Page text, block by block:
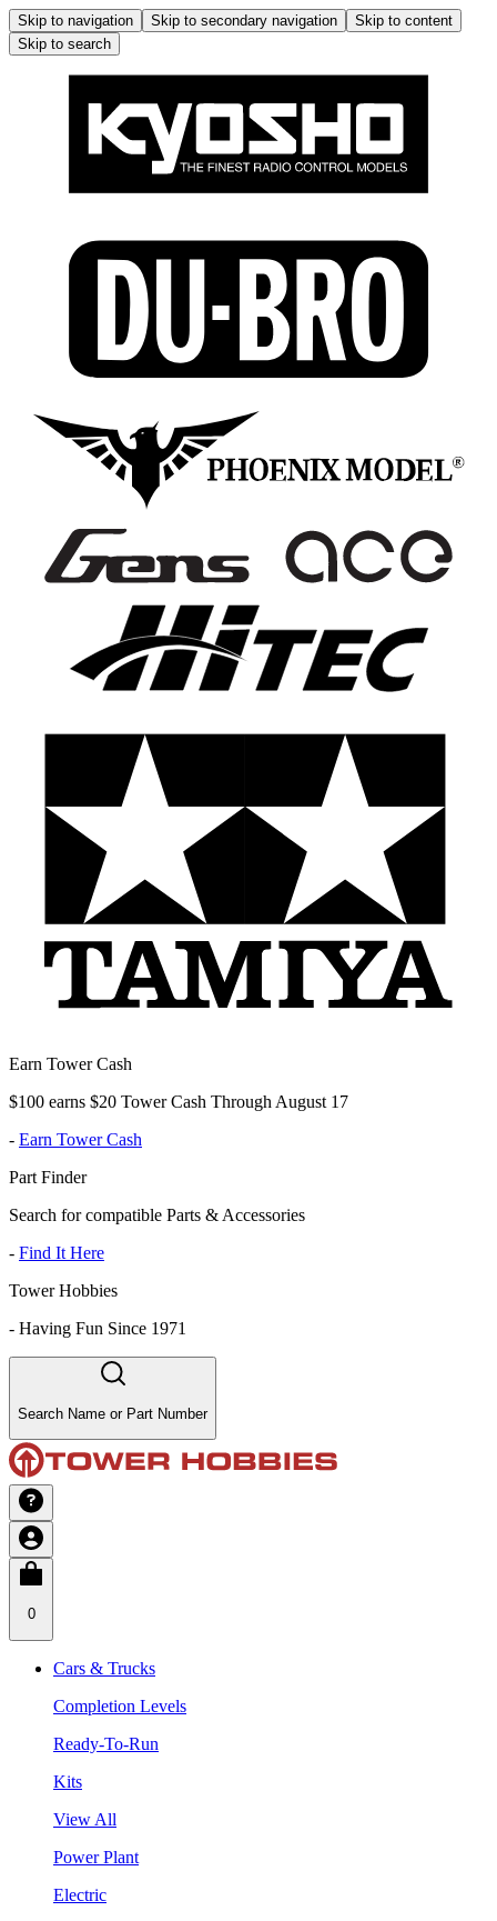
Skip to navigation Skip to secondary navigation
Skip to content
Skip to search
Earn Tower Cash
$100 earns $20 Tower Cash Through August 17
- Earn Tower Cash
Part Finder
Search for compatible Parts & Accessories
- Find It Here
Tower Hobbies
- Having Fun Since 1971
Search Name or Part Number
0
Cars & Trucks
Completion Levels
Ready-To-Run
Kits
View All
Power Plant
Electric